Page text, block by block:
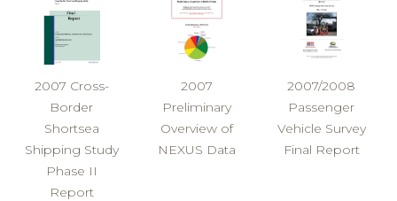
2007 Cross-
Border
Shortsea
Shipping Study
Phase II
Report
2007
Preliminary
Overview of
NEXUS Data
2007/2008
Passenger
Vehicle Survey
Final Report